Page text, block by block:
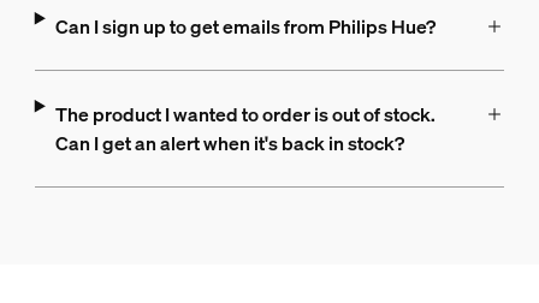
Can I sign up to get emails from Philips Hue?
The product I wanted to order is out of stock.
Can I get an alert when it's back in stock?